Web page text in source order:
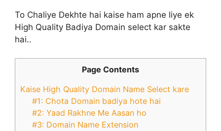
To Chaliye Dekhte hai kaise ham apne liye ek
High Quality Badiya Domain select kar sakte
hai..
Page Contents
Kaise High Quality Domain Name Select kare
#1: Chota Domain badiya hote hai
#2: Yaad Rakhne Me Aasan ho
#3: Domain Name Extension